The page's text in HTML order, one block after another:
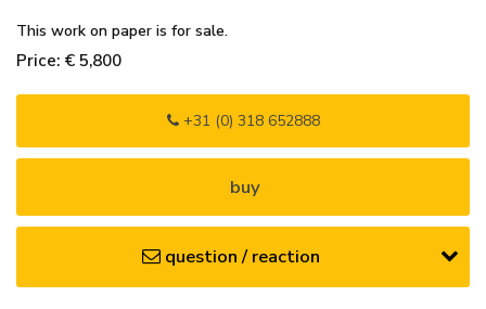
This work on paper is for sale.
Price: € 5,800
+31 (0) 318 652888
buy
question / reaction